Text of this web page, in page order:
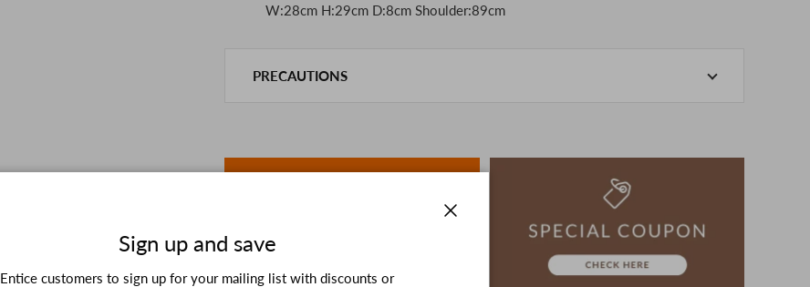
W:28cm H:29cm D:8cm Shoulder:89cm
PRECAUTIONS
the details in the PC version, The colors may look different from the actual item
In addition, we may take 2-3 days to ship the product.
Please understand this in advance.
Sign up and save
Entice customers to sign up for your mailing list with discounts or